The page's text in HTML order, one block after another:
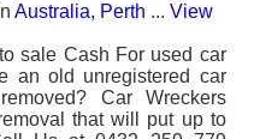
Australia, Perth ... View
sale Cash For used car
an old unregistered car
Car Wreckers
that will put up to